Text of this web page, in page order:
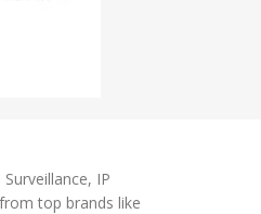
IP
top brands like